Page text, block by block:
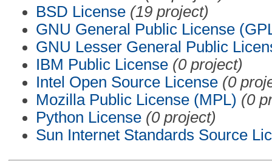
BSD License (19 project)
GNU General Public License
GNU Lesser General Public
IBM Public License (0 project)
Intel Open Source License (0
Mozilla Public License (MPL) (0
Python License (0 project)
Sun Internet Standards Source